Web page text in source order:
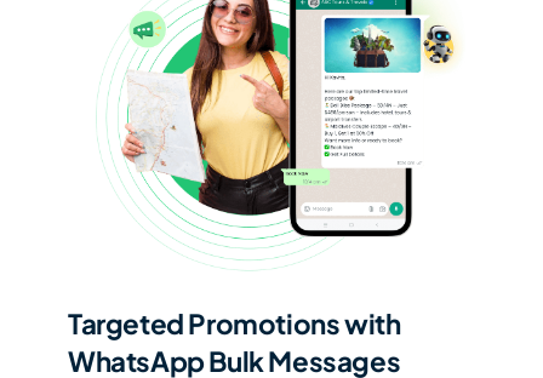
Targeted Promotions with
WhatsApp Bulk Messages